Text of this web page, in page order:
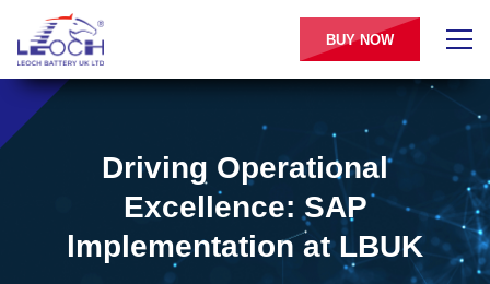
BUY NOW
Driving Operational
Excellence: SAP
lmplementation at LBUK